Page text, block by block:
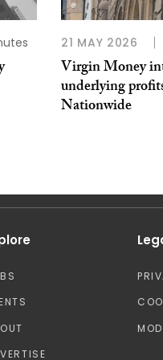
21 MAY 2026
Virgin Money
underlying
Nationwide